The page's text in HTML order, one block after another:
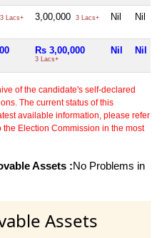
3 Lacs+ 3,00,000 3 Lacs+ Nil Nil
Rs 3,00,000
3 Lacs+
Nil Nil
of the candidate's self-declared
The current status of this
available information, please refer
Election Commission in the most
Assets :No Problems in
Assets